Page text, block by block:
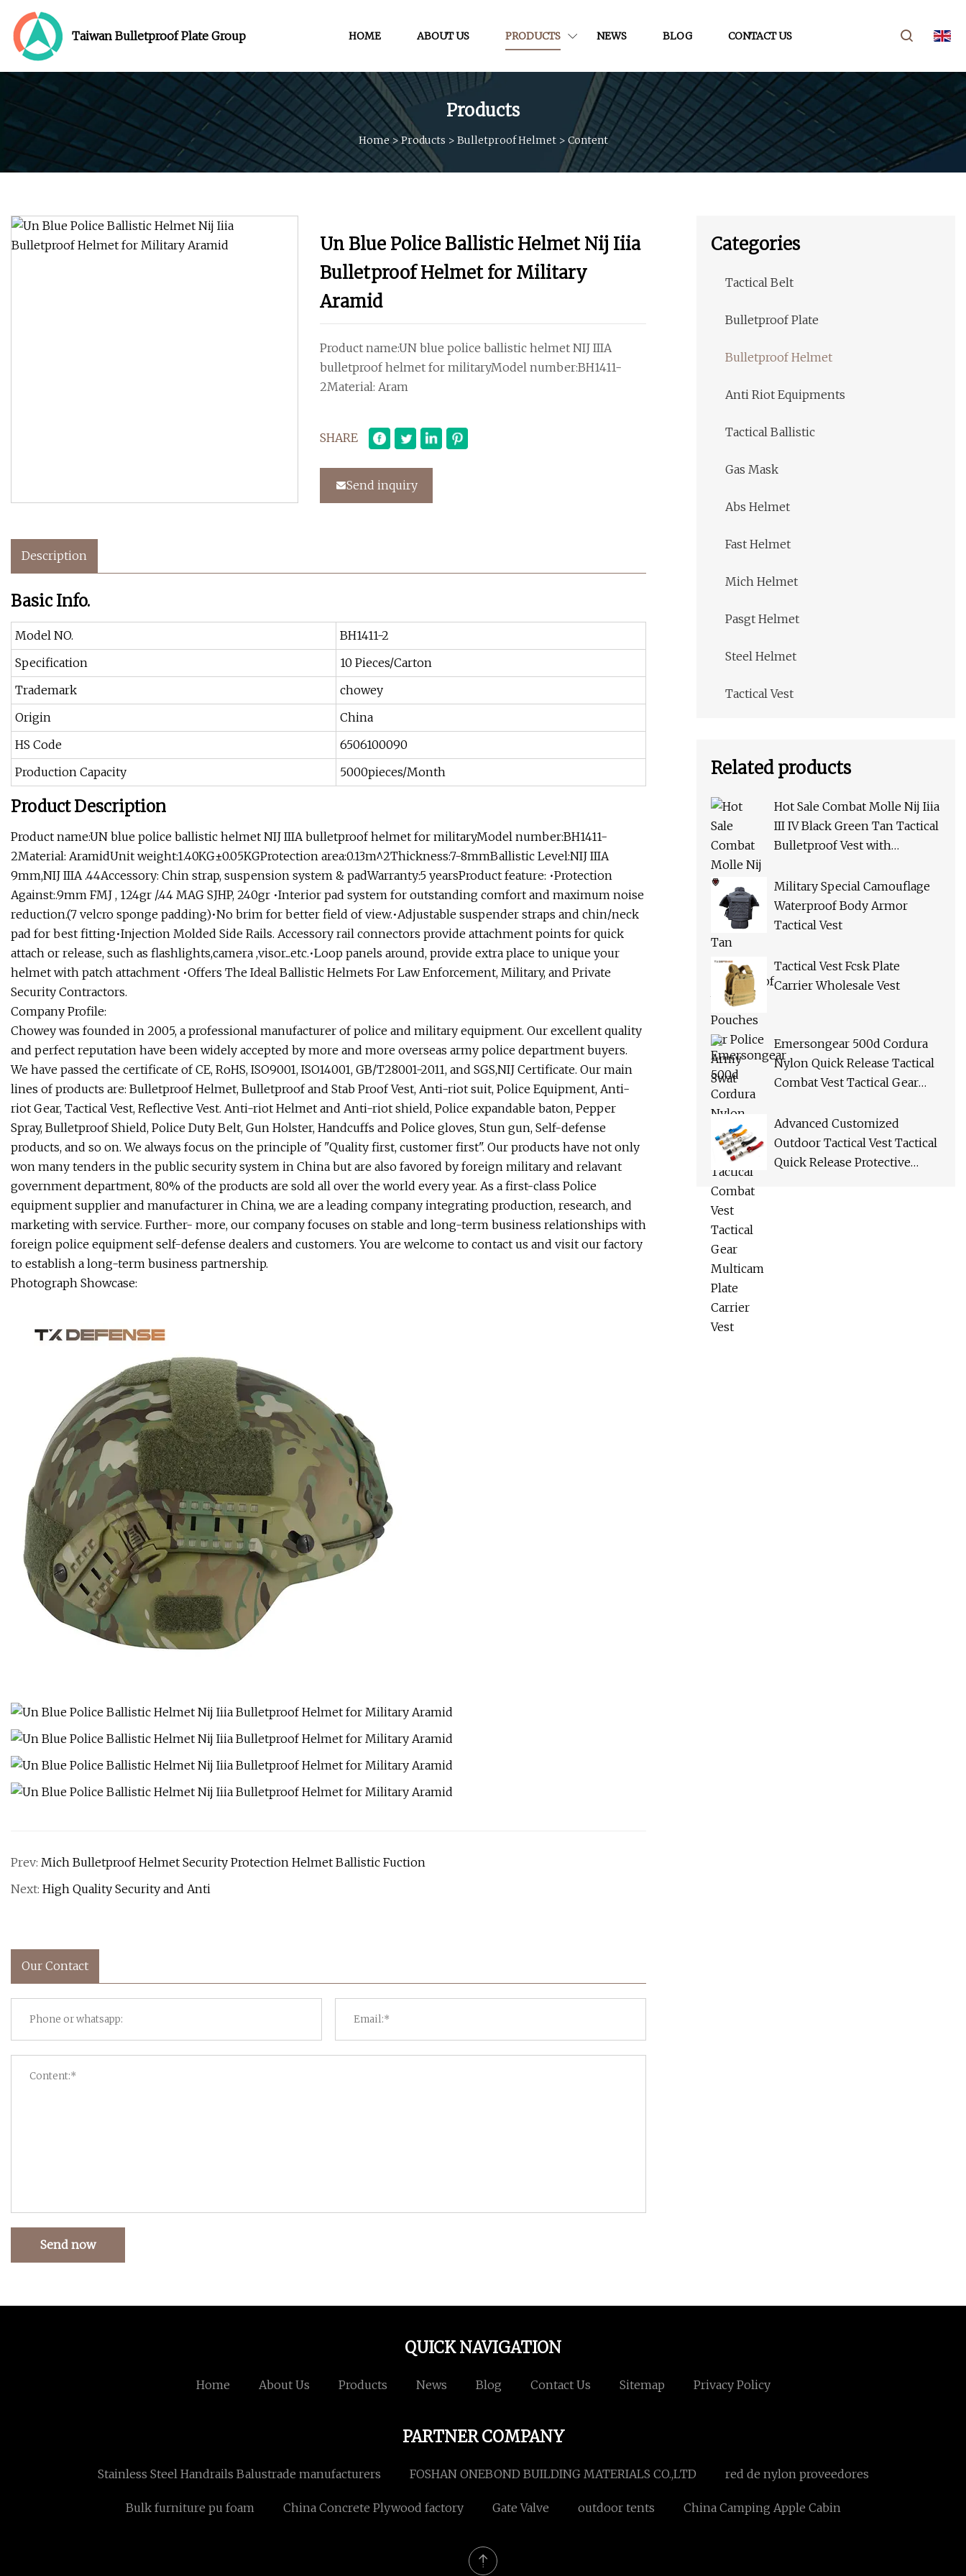
Taiwan Bulletproof Plate Group HOME ABOUT US PRODUCTS NEWS BLOG CONTACT US
Products
Home >Products > Bulletproof Helmet> Content
Un Blue Police Ballistic Helmet Nij Iiia
Bulletproof Helmet for Military
Aramid
Product name:UN blue police ballistic helmet NIJ IIIA
bulletproof helmet for militaryModel number:BH1411-
2Material: Aram
SHARE
Send inquiry
Description
Basic Info.
Model NO.
BH1411-2
Specification
10 Pieces/Carton
Trademark
chowey
Origin
China
HS Code
6506100090
Production Capacity
5000pieces/Month
Product Description
Product name:UN blue police ballistic helmet NIJ IIIA bulletproof helmet for militaryModel number:BH1411-
2Material: AramidUnit weight:1.40KG±0.05KGProtection area:0.13m^2Thickness:7-8mmBallistic Level:NIJ IIIA
9mm,NIJ IIIA .44Accessory: Chin strap, suspension system & padWarranty:5 yearsProduct feature: •Protection
Against:.9mm FMJ , 124gr /.44 MAG SJHP, 240gr •Interior pad system for outstanding comfort and maximum noise
reduction.(7 velcro sponge padding)•No brim for better field of view.•Adjustable suspender straps and chin/neck
pad for best fitting•Injection Molded Side Rails. Accessory rail connectors provide attachment points for quick
attach or release, such as flashlights,camera ,visor...etc.•Loop panels around, provide extra place to unique your
helmet with patch attachment •Offers The Ideal Ballistic Helmets For Law Enforcement, Military, and Private
Security Contractors.
Company Profile:
Chowey was founded in 2005, a professional manufacturer of police and military equipment. Our excellent quality
and perfect reputation have been widely accepted by more and more overseas army police department buyers.
We have passed the certificate of CE, RoHS, ISO9001, ISO14001, GB/T28001-2011, and SGS,NIJ Certificate. Our main
lines of products are: Bulletproof Helmet, Bulletproof and Stab Proof Vest, Anti-riot suit, Police Equipment, Anti-
riot Gear, Tactical Vest, Reflective Vest. Anti-riot Helmet and Anti-riot shield, Police expandable baton, Pepper
Spray, Bulletproof Shield, Police Duty Belt, Gun Holster, Handcuffs and Police gloves, Stun gun, Self-defense
products, and so on. We always focus on the principle of "Quality first, customer first". Our products have not only
won many tenders in the public security system in China but are also favored by foreign military and relavant
government department, 80% of the products are sold all over the world every year. As a first-class Police
equipment supplier and manufacturer in China, we are a leading company integrating production, research, and
marketing with service. Further- more, our company focuses on stable and long-term business relationships with
foreign police equipment self-defense dealers and customers. You are welcome to contact us and visit our factory
to establish a long-term business partnership.
Photograph Showcase:
Prev: Mich Bulletproof Helmet Security Protection Helmet Ballistic Fuction
Next: High Quality Security and Anti
Our Contact
Send now
Categories
Tactical Belt
Bulletproof Plate
Bulletproof Helmet
Anti Riot Equipments
Tactical Ballistic
Gas Mask
Abs Helmet
Fast Helmet
Mich Helmet
Pasgt Helmet
Steel Helmet
Tactical Vest
Related products
Hot Sale Combat Molle Nij Iiia
III IV Black Green Tan Tactical
Bulletproof Vest with
Military Special Camouflage
Waterproof Body Armor
Tactical Vest
Tactical Vest Fcsk Plate
Carrier Wholesale Vest
Emersongear 500d Cordura
Nylon Quick Release Tactical
Combat Vest Tactical Gear
Advanced Customized
Outdoor Tactical Vest Tactical
Quick Release Protective
QUICK NAVIGATION
Home About Us Products News Blog Contact Us Sitemap Privacy Policy
PARTNER COMPANY
Stainless Steel Handrails Balustrade manufacturers FOSHAN ONEBOND BUILDING MATERIALS CO.,LTD red de nylon proveedores
Bulk furniture pu foam China Concrete Plywood factory Gate Valve outdoor tents China Camping Apple Cabin